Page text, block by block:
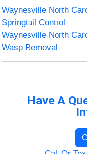
Waynesville North
Springtail Control
Waynesville North
Wasp Removal
Have A